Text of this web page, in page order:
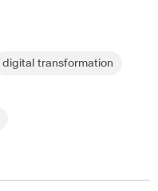
digital transformation